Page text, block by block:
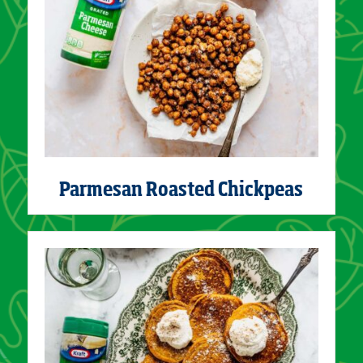
Parmesan Roasted Chickpeas